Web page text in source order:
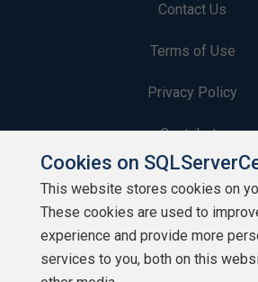
Contact Us
Terms of Use
Privacy Policy
Contribute
Contributors
Authors
Newsletters
Cookies on
This website stores cookies on
These cookies are used to
experience and provide more
services to you, both on this